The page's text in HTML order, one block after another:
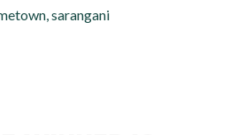
,sarangani